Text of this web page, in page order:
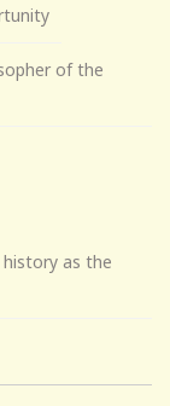
of the
as the